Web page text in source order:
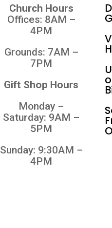
Church Hours
Offices: 8AM –
4PM
Grounds: 7AM –
7PM
Gift Shop Hours
Monday –
Saturday: 9AM –
5PM
Sunday: 9:30AM –
4PM